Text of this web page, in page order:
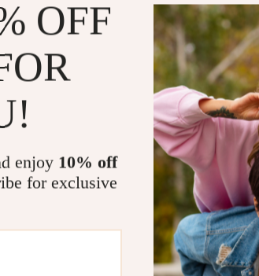
OFF
enjoy 10% off
for exclusive